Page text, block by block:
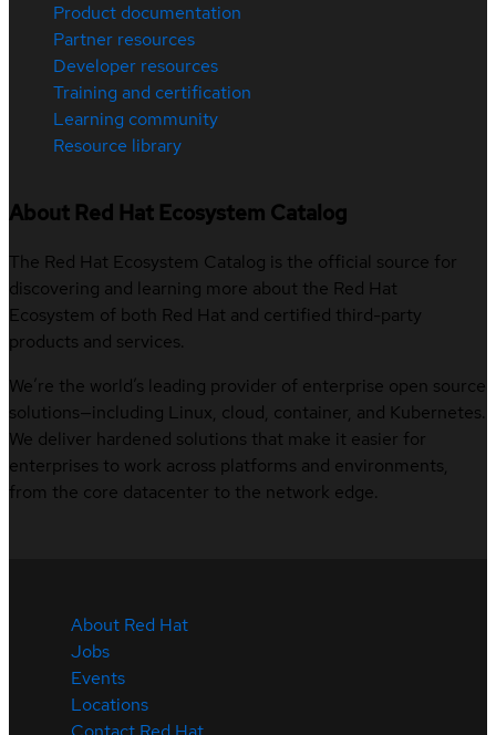
Product documentation
Partner resources
Developer resources
Training and certification
Learning community
Resource library
About Red Hat Ecosystem Catalog
The Red Hat Ecosystem Catalog is the official source for
discovering and learning more about the Red Hat
Ecosystem of both Red Hat and certified third-party
products and services.
We’re the world’s leading provider of enterprise open source
solutions—including Linux, cloud, container, and Kubernetes.
We deliver hardened solutions that make it easier for
enterprises to work across platforms and environments,
from the core datacenter to the network edge.
About Red Hat
Jobs
Events
Locations